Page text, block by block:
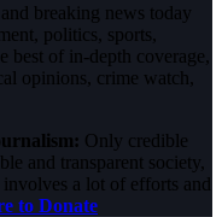
breaking news today
politics, sports,
best of in-depth coverage,
opinions, crime watch,
Only credible
and transparent society,
a lot of efforts and
to Donate